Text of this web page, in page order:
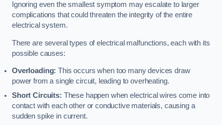
Ignoring even the smallest symptom may escalate to larger
complications that could threaten the integrity of the entire
electrical system.
There are several types of electrical malfunctions, each with its
possible causes:
Overloading: This occurs when too many devices draw
power from a single circuit, leading to overheating.
Short Circuits: These happen when electrical wires come into
contact with each other or conductive materials, causing a
sudden spike in current.